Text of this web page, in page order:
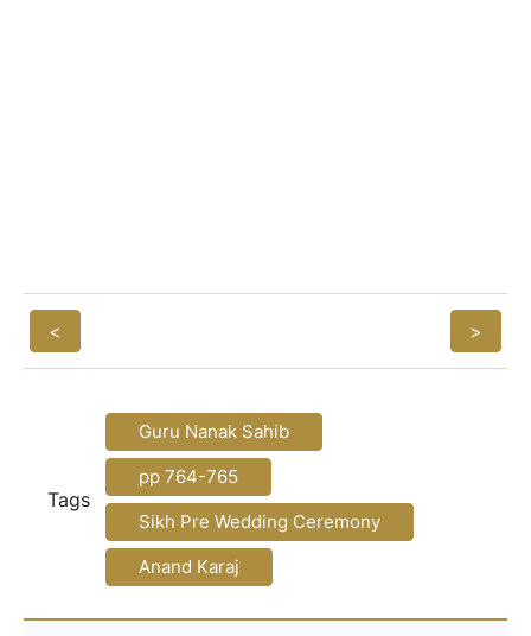
< >
Tags
Guru Nanak Sahib
pp 764-765
Sikh Pre Wedding Ceremony
Anand Karaj